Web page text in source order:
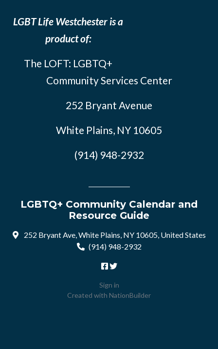
LGBT Life Westchester is a
product of:
The LOFT: LGBTQ+
Community Services Center
252 Bryant Avenue
White Plains, NY 10605
(914) 948-2932
LGBTQ+ Community Calendar and
Resource Guide
252 Bryant Ave, White Plains, NY 10605, United States
(914) 948-2932
Sign in
Created with NationBuilder